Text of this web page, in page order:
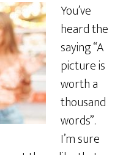
You’ve
heard the
saying “A
picture is
worth a
thousand
words”.
I’m sure